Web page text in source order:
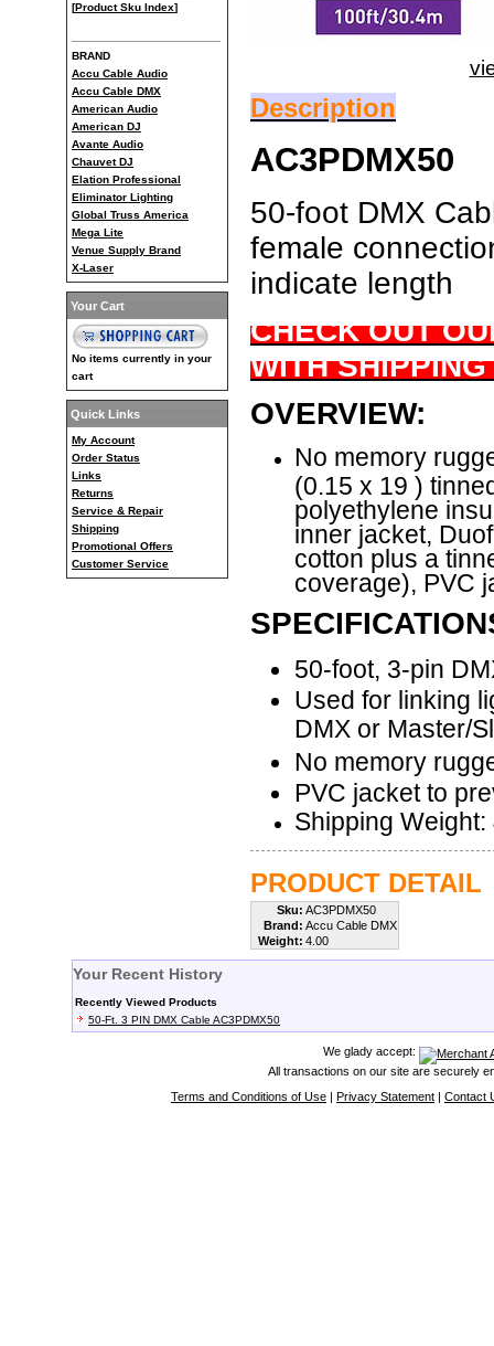
[Product Sku Index]
BRAND
Accu Cable Audio
Accu Cable DMX
American Audio
American DJ
Avante Audio
Chauvet DJ
Elation Professional
Eliminator Lighting
Global Truss America
Mega Lite
Venue Supply Brand
X-Laser
Your Cart
No items currently in your
cart
Quick Links
My Account
Order Status
Links
Returns
Service & Repair
Shipping
Promotional Offers
Customer Service
Description
AC3PDMX50
50-foot DMX
female
indicate length
CHECK OUT
WITH
OVERVIEW:
No memory
(0.15 x 19 )
polyethylene
inner jacket,
cotton plus a
coverage), PVC
50-foot, 3-pin
Used for linking
DMX or Master/
No memory
PVC jacket to
Shipping
PRODUCT DETAIL
Sku: AC3PDMX50
Brand: Accu Cable DMX
Weight: 4.00
Your Recent History
Recently Viewed Products
50-Ft. 3 PIN DMX Cable AC3PDMX50
We glady accept:
All transactions on our site are securely
Terms and Conditions of Use | Privacy Statement | Contact